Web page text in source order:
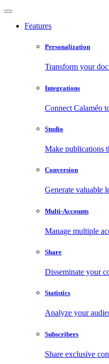
Features
Personalization
Transform your
Integrations
Connect Calaméo
Studio
Make publications
Conversion
Generate valuable
Multi-Accounts
Manage multiple
Share
Disseminate your
Statistics
Analyze your
Subscribers
Share exclusive